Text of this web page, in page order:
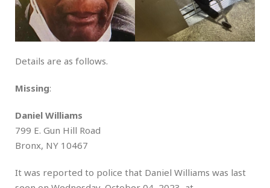
Details are as follows.
Missing:
Daniel Williams
799 E. Gun Hill Road
Bronx, NY 10467
It was reported to police that Daniel Williams was last